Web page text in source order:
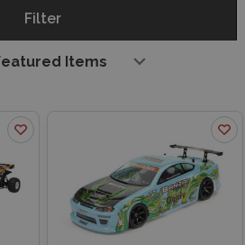
is your trusted partner for
simple and secure. We offer
For added peace of mind,
service team is here
step of the way. Discover
cars today and let
be your gateway to
Filter